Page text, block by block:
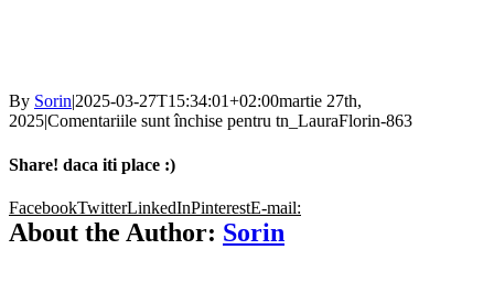
By Sorin|2025-03-27T15:34:01+02:00martie 27th,
2025|Comentariile sunt închise pentru tn_LauraFlorin-863
Share! daca iti place :)
FacebookTwitterLinkedInPinterestE-mail:
About the Author: Sorin